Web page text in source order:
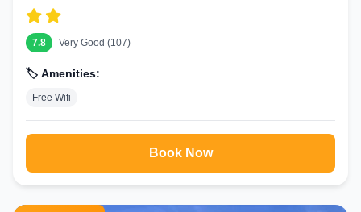
7.8 Very Good (107)
🏷️ Amenities:
Free Wifi
Book Now